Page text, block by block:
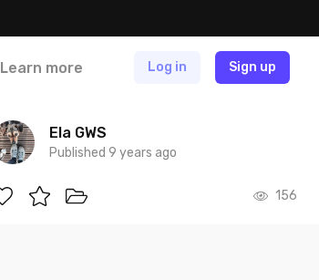
Learn more Log in Sign up
Ela GWS
Published 9 years ago
156